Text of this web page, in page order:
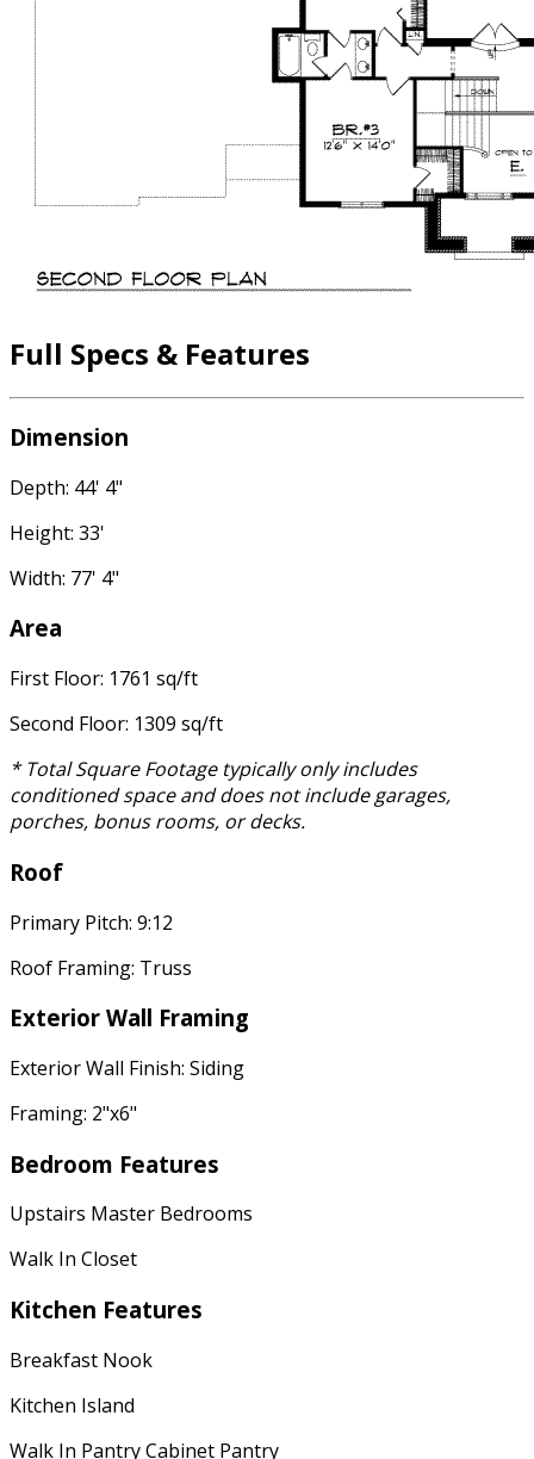
Full Specs & Features
Dimension
Depth: 44' 4"
Height: 33'
Width: 77' 4"
Area
First Floor: 1761 sq/ft
Second Floor: 1309 sq/ft
* Total Square Footage typically only includes
conditioned space and does not include garages,
porches, bonus rooms, or decks.
Roof
Primary Pitch: 9:12
Roof Framing: Truss
Exterior Wall Framing
Exterior Wall Finish: Siding
Framing: 2"x6"
Bedroom Features
Upstairs Master Bedrooms
Walk In Closet
Kitchen Features
Breakfast Nook
Kitchen Island
Walk In Pantry Cabinet Pantry